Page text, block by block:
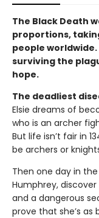
The Black Death
proportions,
people
surviving the
hope.
The deadliest
Elsie dreams of
who is an archer
But life isn’t fair in
be archers or
Then one day in
Humphrey,
and a dangerous
prove that she’s as